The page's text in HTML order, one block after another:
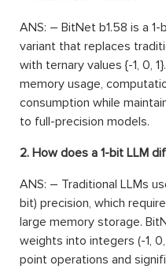
ANS: – BitNet b1.58 is a
variant that replaces
with ternary values {-1, 0,
memory usage,
consumption while
to full-precision models.
2. How does a 1-bit LLM
ANS: – Traditional LLMs
bit) precision, which
large memory storage.
weights into integers (-1,
point operations and